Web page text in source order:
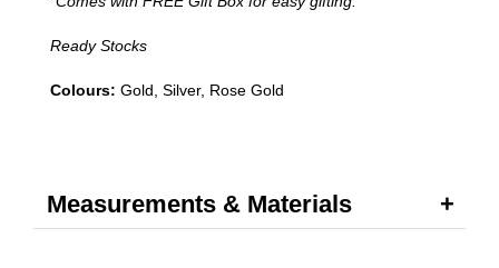
Ready Stocks
Colours: Gold, Silver, Rose Gold
Measurements & Materials